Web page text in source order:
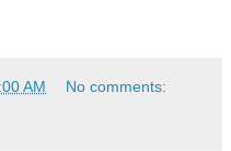
AM No comments: